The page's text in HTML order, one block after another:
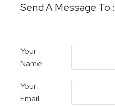
Send A Message To :
Your
Name:
Your
Email: